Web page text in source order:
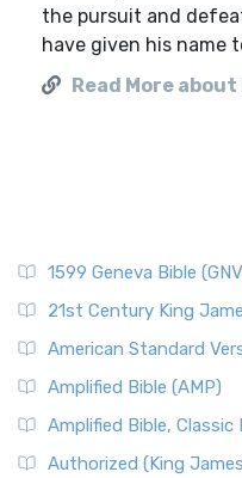
the pursuit and
have given his name
Read More
1599 Geneva Bible
21st Century King
American Standard
Amplified Bible (AMP)
Amplified Bible, Classic
Authorized (King